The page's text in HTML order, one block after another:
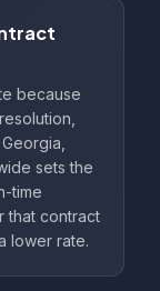
because
sets the
time
that contract
lower rate.